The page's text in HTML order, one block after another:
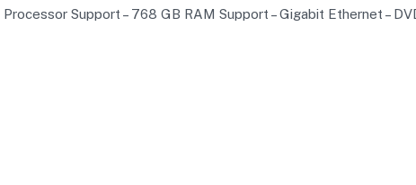
Support – 768 GB RAM Support – Gigabit Ethernet –